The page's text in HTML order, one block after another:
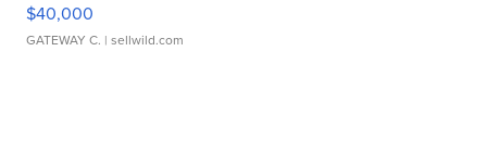
$40,000
GATEWAY C. | sellwild.com